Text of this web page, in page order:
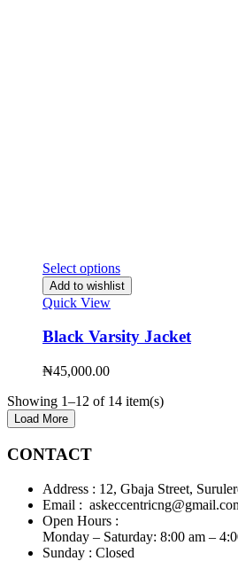
Select options
Add to wishlist
Quick View
Black Varsity Jacket
₦45,000.00
Showing 1–12 of 14 item(s)
Load More
CONTACT
Address : 12, Gbaja Street,
Email :
Open Hours :
Monday – Saturday: 8:00 am –
Sunday : Closed